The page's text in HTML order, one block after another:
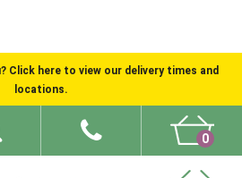
Click here to view our delivery times and
locations.
0